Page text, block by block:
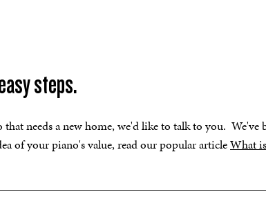
steps.
needs a new home, we'd like to talk to you. We've
of your piano's value, read our popular articleWhat